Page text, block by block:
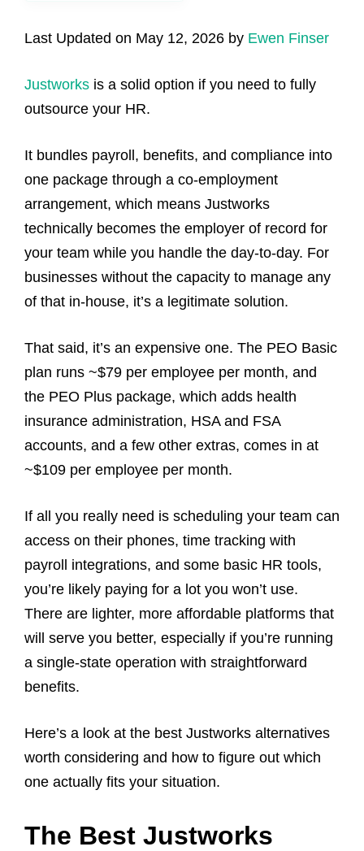
Last Updated on May 12, 2026 by Ewen Finser
Justworks is a solid option if you need to fully
outsource your HR.
It bundles payroll, benefits, and compliance into
one package through a co-employment
arrangement, which means Justworks
technically becomes the employer of record for
your team while you handle the day-to-day. For
businesses without the capacity to manage any
of that in-house, it’s a legitimate solution.
That said, it’s an expensive one. The PEO Basic
plan runs ~$79 per employee per month, and
the PEO Plus package, which adds health
insurance administration, HSA and FSA
accounts, and a few other extras, comes in at
~$109 per employee per month.
If all you really need is scheduling your team can
access on their phones, time tracking with
payroll integrations, and some basic HR tools,
you’re likely paying for a lot you won’t use.
There are lighter, more affordable platforms that
will serve you better, especially if you’re running
a single-state operation with straightforward
benefits.
Here’s a look at the best Justworks alternatives
worth considering and how to figure out which
one actually fits your situation.
The Best Justworks